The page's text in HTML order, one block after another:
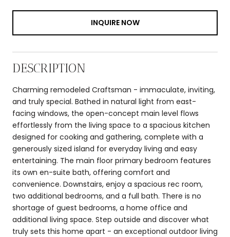
INQUIRE NOW
DESCRIPTION
Charming remodeled Craftsman - immaculate, inviting,
and truly special. Bathed in natural light from east-
facing windows, the open-concept main level flows
effortlessly from the living space to a spacious kitchen
designed for cooking and gathering, complete with a
generously sized island for everyday living and easy
entertaining. The main floor primary bedroom features
its own en-suite bath, offering comfort and
convenience. Downstairs, enjoy a spacious rec room,
two additional bedrooms, and a full bath. There is no
shortage of guest bedrooms, a home office and
additional living space. Step outside and discover what
truly sets this home apart - an exceptional outdoor living